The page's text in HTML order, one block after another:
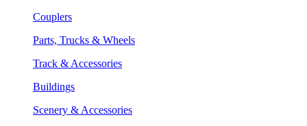
Couplers
Parts, Trucks & Wheels
Track & Accessories
Buildings
Scenery & Accessories